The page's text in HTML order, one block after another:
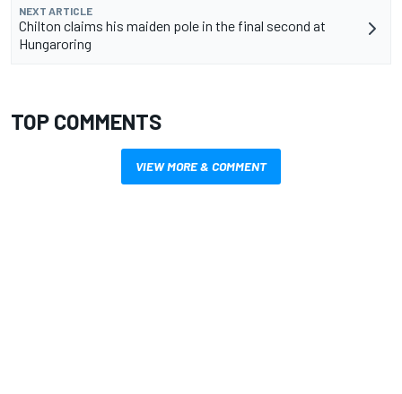
NEXT ARTICLE
Chilton claims his maiden pole in the final second at
Hungaroring
TOP COMMENTS
VIEW MORE & COMMENT